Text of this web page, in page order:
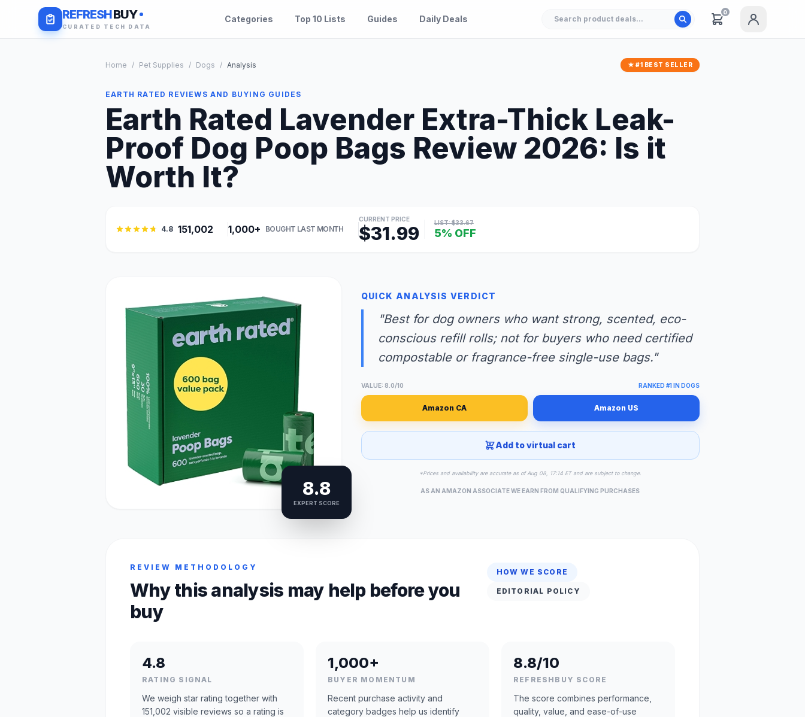
REFRESHBUY
CURATED TECH DATA
Categories Top 10 Lists Guides Daily Deals
0
Home / Pet Supplies / Dogs / Analysis ★ #1 BEST SELLER
EARTH RATED REVIEWS AND BUYING GUIDES
Earth Rated Lavender Extra-Thick Leak-
Proof Dog Poop Bags Review 2026: Is it
Worth It?
4.8 151,002 1,000+ BOUGHT LAST MONTH
CURRENT PRICE
$31.99 LIST: $33.67
5% OFF
8.8
EXPERT SCORE
QUICK ANALYSIS VERDICT
"Best for dog owners who want strong, scented, eco-
conscious refill rolls; not for buyers who need certified
compostable or fragrance-free single-use bags."
VALUE: 8.0/10 RANKED #1 IN DOGS
Amazon CA Amazon US
Add to virtual cart
*Prices and availability are accurate as of Aug 08, 17:14 ET and are subject to change.
AS AN AMAZON ASSOCIATE WE EARN FROM QUALIFYING PURCHASES
REVIEW METHODOLOGY
Why this analysis may help before you
buy
HOW WE SCORE
EDITORIAL POLICY
4.8
RATING SIGNAL
We weigh star rating together with
151,002 visible reviews so a rating is
1,000+
BUYER MOMENTUM
Recent purchase activity and
category badges help us identify
8.8/10
REFRESHBUY SCORE
The score combines performance,
quality, value, and ease-of-use